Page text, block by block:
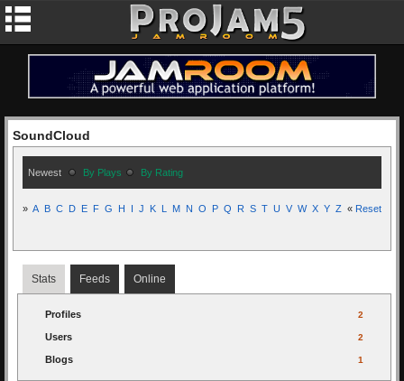
SoundCloud
Newest By Plays By Rating
» A B C D E F G H J K M N O P Q R S T U V W X Y Z « Reset
Stats Feeds Online
Profiles 2
Users 2
Blogs 1